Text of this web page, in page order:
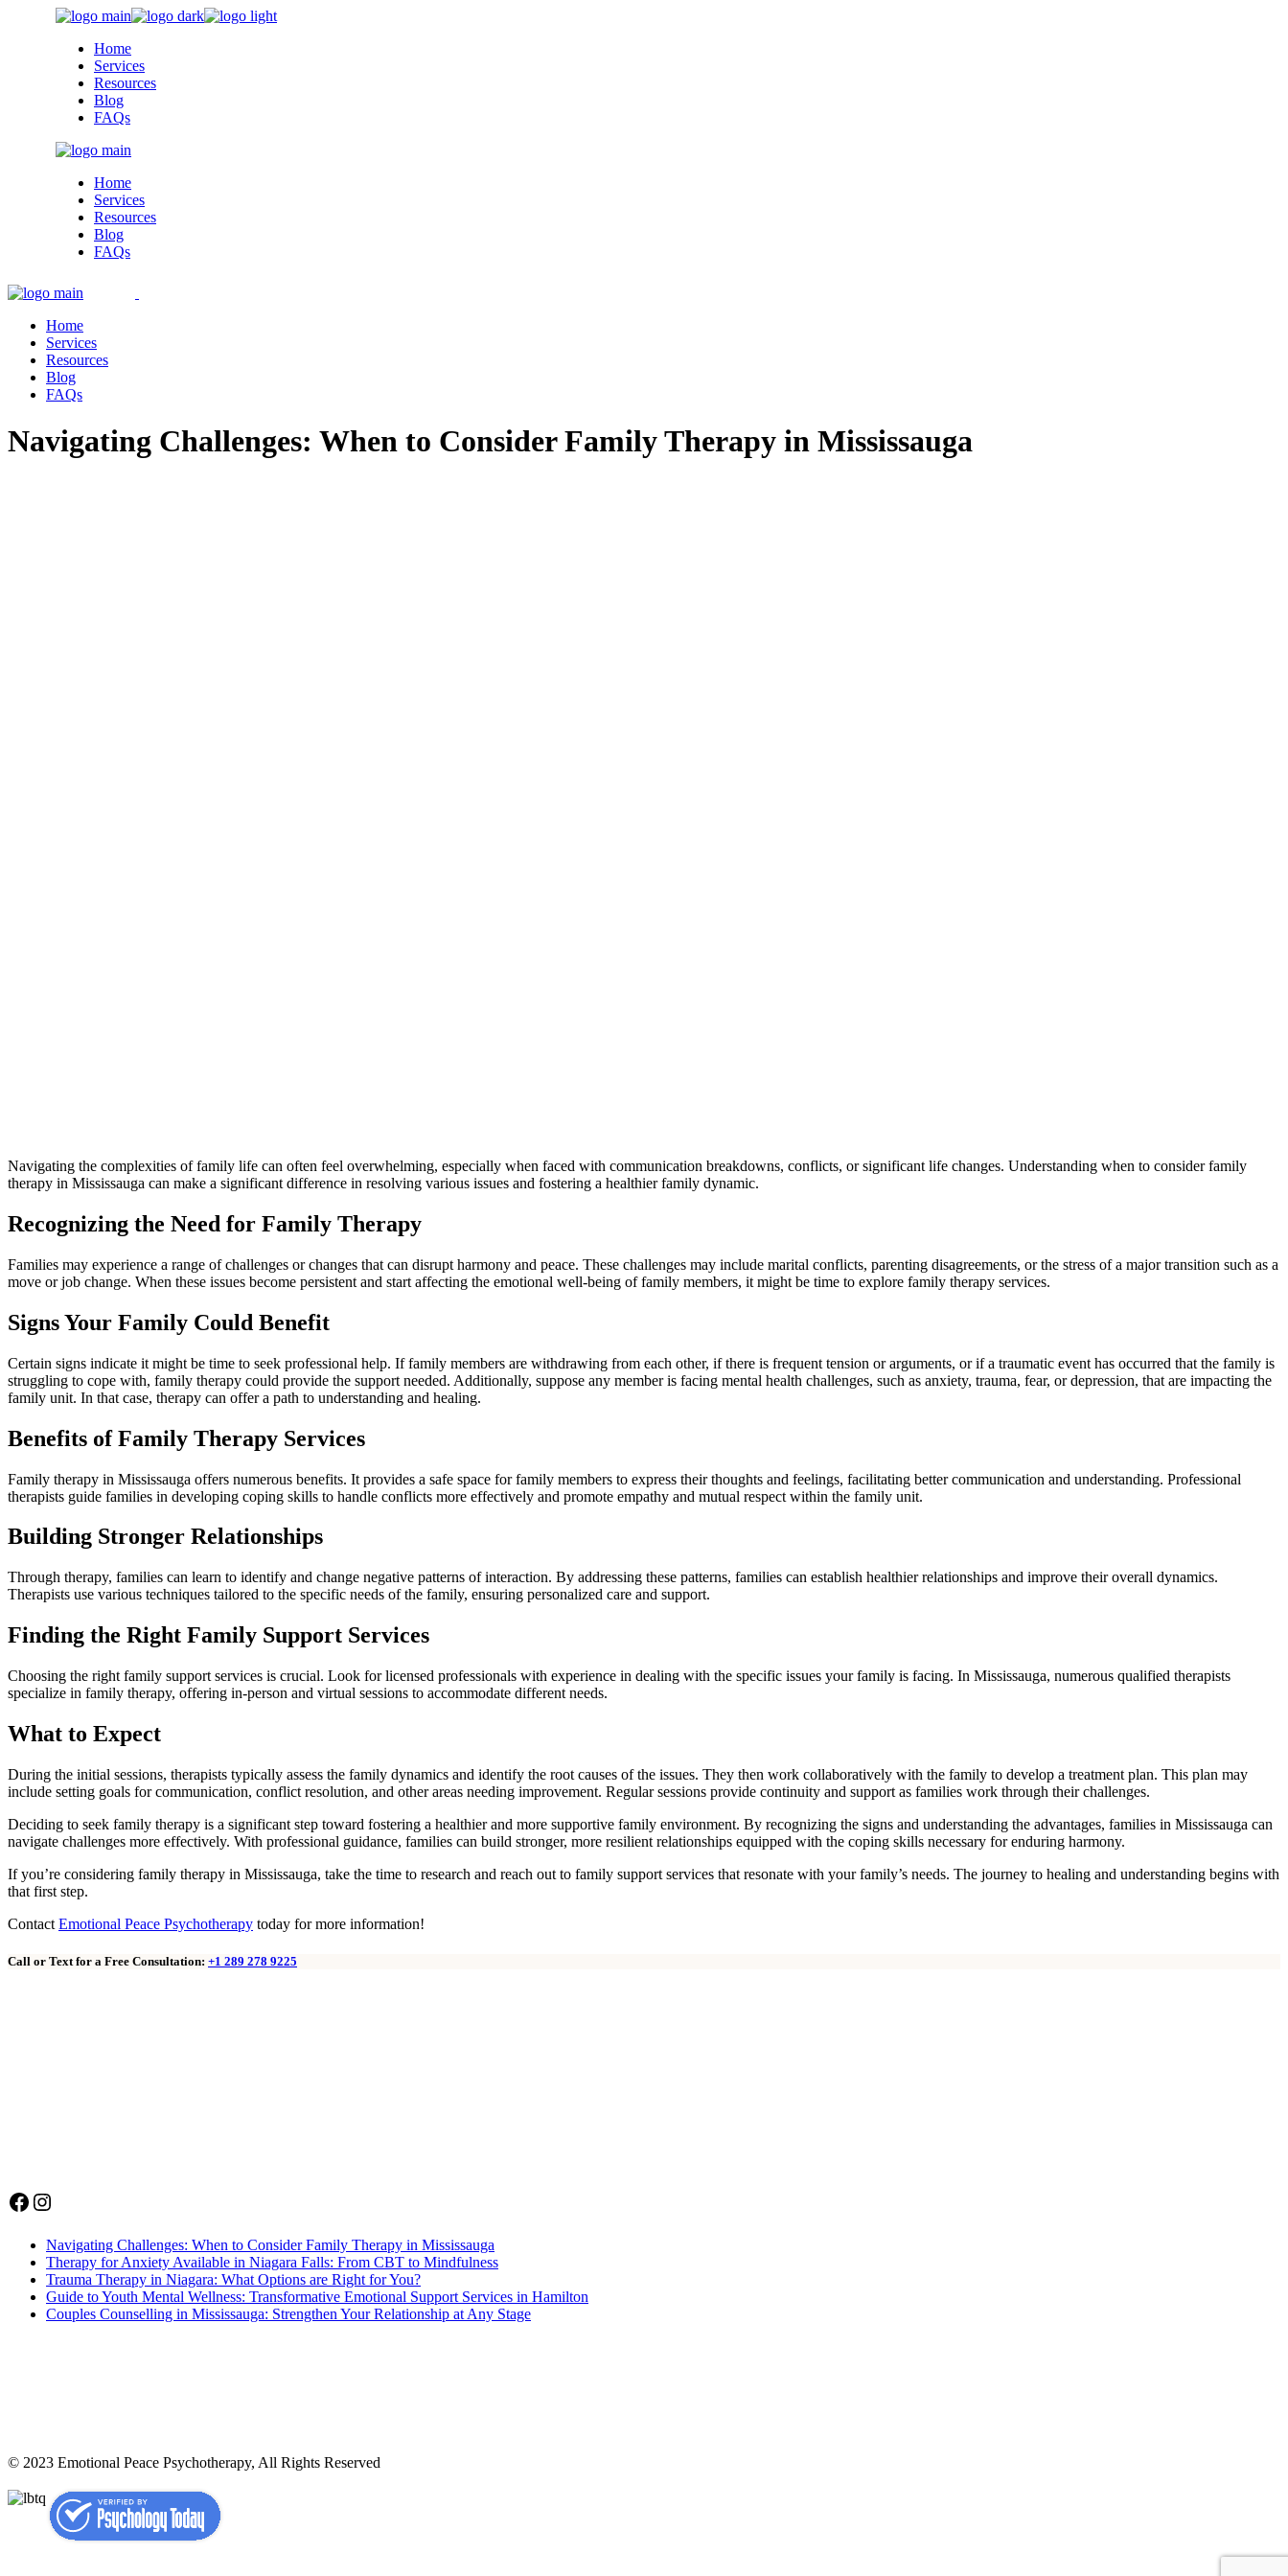
Home
Services
Resources
Blog
FAQs
Home
Services
Resources
Blog
FAQs
Home
Services
Resources
Blog
FAQs
Navigating Challenges: When to Consider Family Therapy in Mississauga
Navigating the complexities of family life can often feel overwhelming, especially when faced with communication breakdowns, conflicts, or significant life changes. Understanding when to consider family
therapy in Mississauga can make a significant difference in resolving various issues and fostering a healthier family dynamic.
Recognizing the Need for Family Therapy
Families may experience a range of challenges or changes that can disrupt harmony and peace. These challenges may include marital conflicts, parenting disagreements, or the stress of a major transition such as a
move or job change. When these issues become persistent and start affecting the emotional well-being of family members, it might be time to explore family therapy services.
Signs Your Family Could Benefit
Certain signs indicate it might be time to seek professional help. If family members are withdrawing from each other, if there is frequent tension or arguments, or if a traumatic event has occurred that the family is
struggling to cope with, family therapy could provide the support needed. Additionally, suppose any member is facing mental health challenges, such as anxiety, trauma, fear, or depression, that are impacting the
family unit. In that case, therapy can offer a path to understanding and healing.
Benefits of Family Therapy Services
Family therapy in Mississauga offers numerous benefits. It provides a safe space for family members to express their thoughts and feelings, facilitating better communication and understanding. Professional
therapists guide families in developing coping skills to handle conflicts more effectively and promote empathy and mutual respect within the family unit.
Building Stronger Relationships
Through therapy, families can learn to identify and change negative patterns of interaction. By addressing these patterns, families can establish healthier relationships and improve their overall dynamics.
Therapists use various techniques tailored to the specific needs of the family, ensuring personalized care and support.
Finding the Right Family Support Services
Choosing the right family support services is crucial. Look for licensed professionals with experience in dealing with the specific issues your family is facing. In Mississauga, numerous qualified therapists
specialize in family therapy, offering in-person and virtual sessions to accommodate different needs.
What to Expect
During the initial sessions, therapists typically assess the family dynamics and identify the root causes of the issues. They then work collaboratively with the family to develop a treatment plan. This plan may
include setting goals for communication, conflict resolution, and other areas needing improvement. Regular sessions provide continuity and support as families work through their challenges.
Deciding to seek family therapy is a significant step toward fostering a healthier and more supportive family environment. By recognizing the signs and understanding the advantages, families in Mississauga can
navigate challenges more effectively. With professional guidance, families can build stronger, more resilient relationships equipped with the coping skills necessary for enduring harmony.
If you’re considering family therapy in Mississauga, take the time to research and reach out to family support services that resonate with your family’s needs. The journey to healing and understanding begins with
that first step.
Contact Emotional Peace Psychotherapy today for more information!
Call or Text for a Free Consultation: +1 289 278 9225
Facebook
Instagram
Navigating Challenges: When to Consider Family Therapy in Mississauga
Therapy for Anxiety Available in Niagara Falls: From CBT to Mindfulness
Trauma Therapy in Niagara: What Options are Right for You?
Guide to Youth Mental Wellness: Transformative Emotional Support Services in Hamilton
Couples Counselling in Mississauga: Strengthen Your Relationship at Any Stage
© 2023 Emotional Peace Psychotherapy, All Rights Reserved